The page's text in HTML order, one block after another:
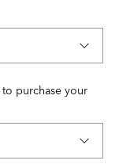
purchase your